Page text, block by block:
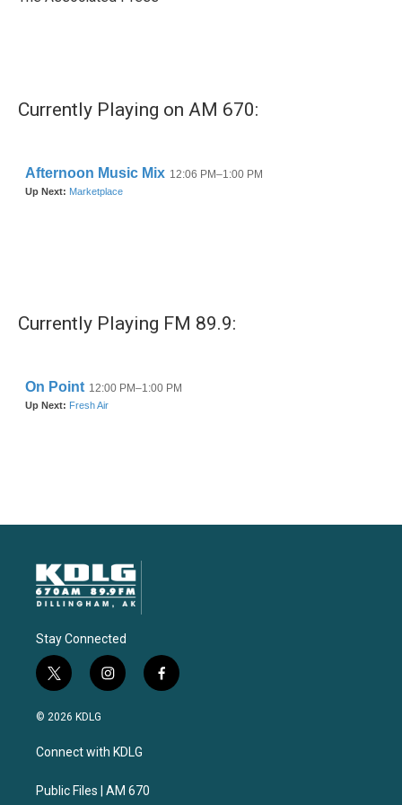
Currently Playing on AM 670:
Currently Playing FM 89.9:
Stay Connected
t
w
i
t
e
i
n
a
g
a
f
a
© 2026 KDLG
Connect with KDLG
Public Files | AM 670